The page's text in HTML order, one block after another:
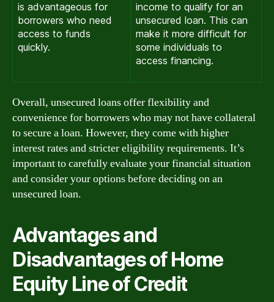
is advantageous for
borrowers who need
access to funds
quickly.
income to qualify for an
unsecured loan. This can
make it more difficult for
some individuals to
access financing.
Overall, unsecured loans offer flexibility and
convenience for borrowers who may not have collateral
to secure a loan. However, they come with higher
interest rates and stricter eligibility requirements. It’s
important to carefully evaluate your financial situation
and consider your options before deciding on an
unsecured loan.
Advantages and
Disadvantages of Home
Equity Line of Credit